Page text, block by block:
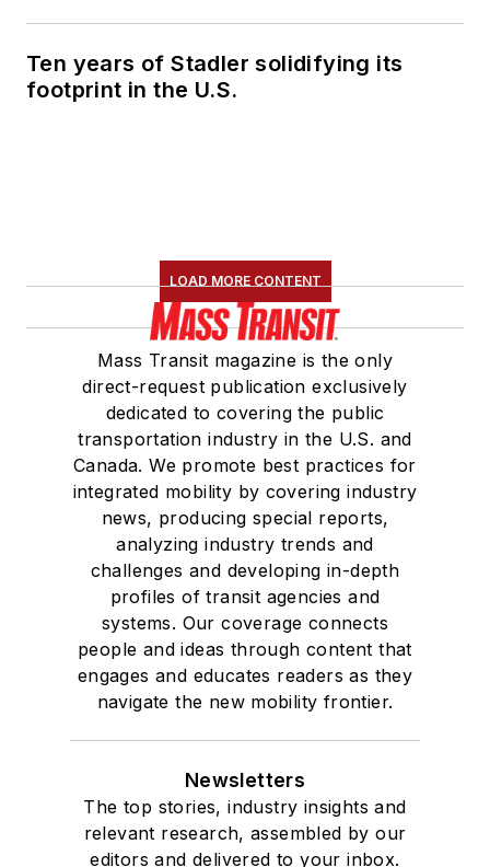
Ten years of Stadler solidifying its
footprint in the U.S.
LOAD MORE CONTENT
Mass Transit magazine is the only
direct-request publication exclusively
dedicated to covering the public
transportation industry in the U.S. and
Canada. We promote best practices for
integrated mobility by covering industry
news, producing special reports,
analyzing industry trends and
challenges and developing in-depth
profiles of transit agencies and
systems. Our coverage connects
people and ideas through content that
engages and educates readers as they
navigate the new mobility frontier.
Newsletters
The top stories, industry insights and
relevant research, assembled by our
editors and delivered to your inbox.